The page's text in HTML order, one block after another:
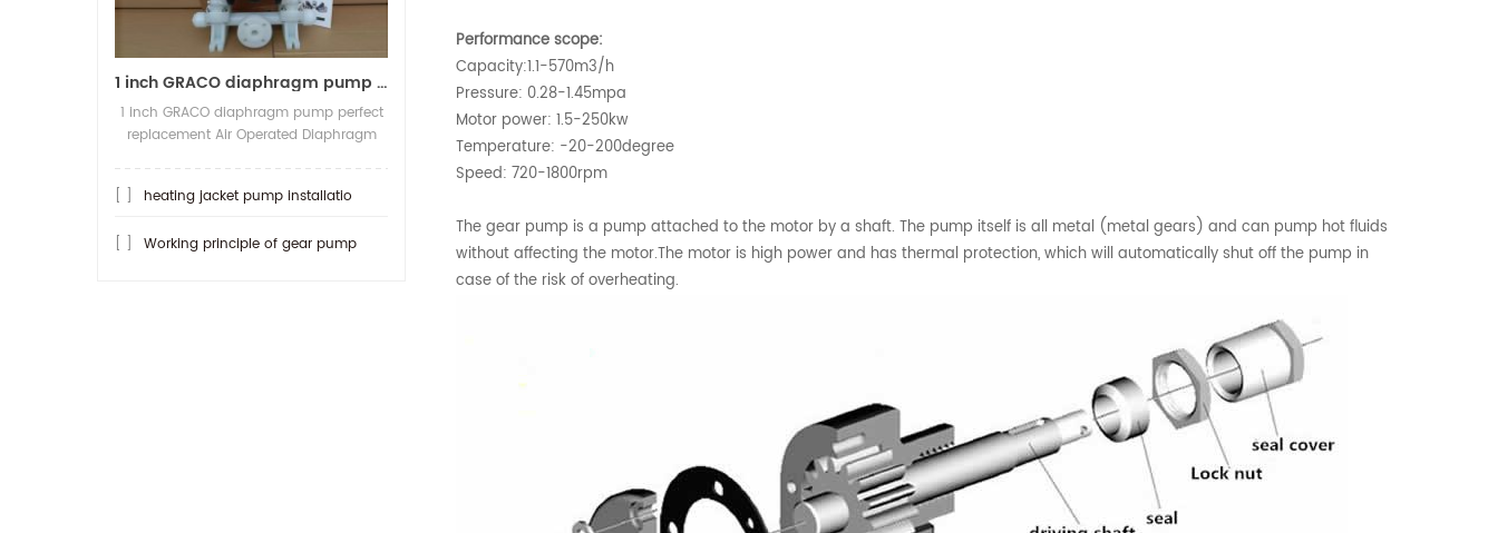
1 inch GRACO diaphragm pump per
1 inch GRACO diaphragm pump perfect
replacement Air Operated Diaphragm
Material Body/Diaphragm/Valve
Pump Inlet Outlet:1/1 (flange type), A...
heating jacket pump installatio
Working principle of gear pump
Performance scope:
Capacity:1.1-570m3/h
Pressure: 0.28-1.45mpa
Motor power: 1.5-250kw
Temperature: -20-200degree
Speed: 720-1800rpm
The gear pump is a pump attached to the motor by a shaft. The pump itself is all metal (metal gears) and can pump hot fluids
without affecting the motor.The motor is high power and has thermal protection, which will automatically shut off the pump in
case of the risk of overheating.